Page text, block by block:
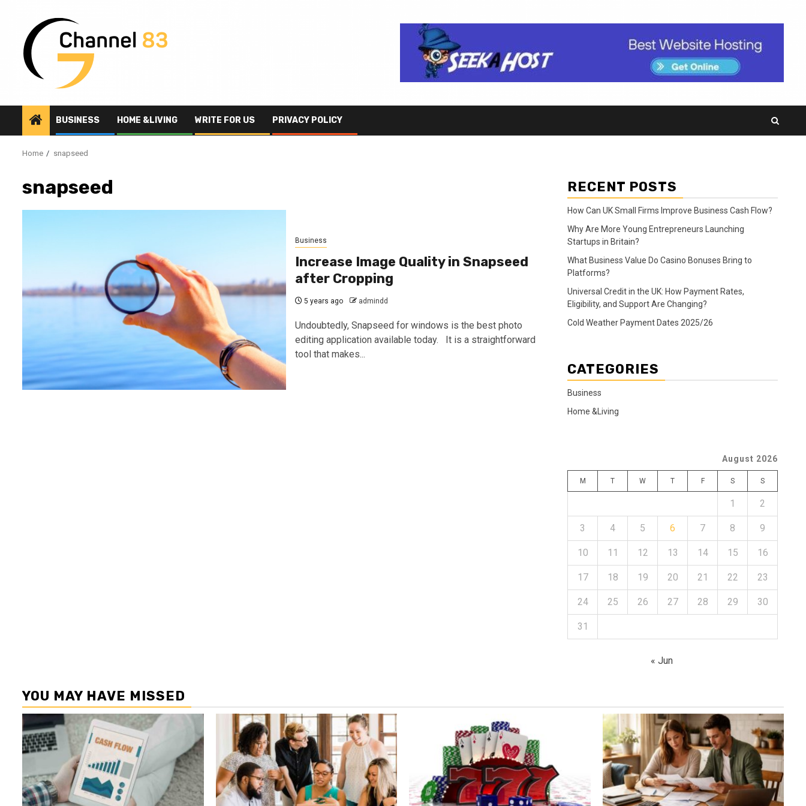
content
BUSINESS HOME &LIVING WRITE FOR US PRIVACY POLICY
Home snapseed
snapseed
Business
Increase Image Quality in Snapseed
after Cropping
5 years ago admindd
Undoubtedly, Snapseed for windows is the best photo
editing application available today. It is a straightforward
tool that makes...
RECENT POSTS
How Can UK Small Firms Improve Business Cash Flow?
Why Are More Young Entrepreneurs Launching
Startups in Britain?
What Business Value Do Casino Bonuses Bring to
Platforms?
Universal Credit in the UK: How Payment Rates,
Eligibility, and Support Are Changing?
Cold Weather Payment Dates 2025/26
CATEGORIES
Business
Home &Living
August 2026
M T W T F S S
1 2
3 4 5 6 7 8 9
10 11 12 13 14 15 16
17 18 19 20 21 22 23
24 25 26 27 28 29 30
31
« Jun
YOU MAY HAVE MISSED